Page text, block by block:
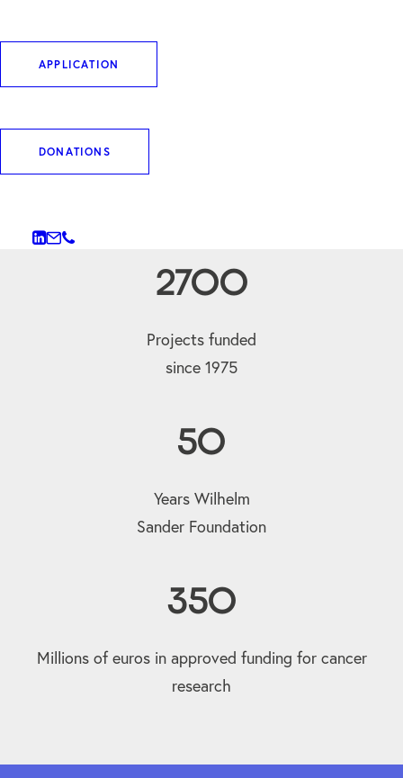
APPLICATION
DONATIONS
2700
Projects funded
since 1975
50
Years Wilhelm
Sander Foundation
350
Millions of euros in approved funding for cancer
research